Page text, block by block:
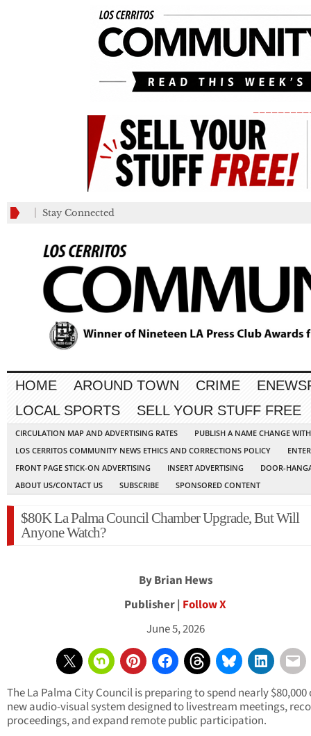
Stay Connected
HOME AROUND TOWN CRIME
LOCAL SPORTS
SELL YOUR STUFF FREE
CIRCULATION MAP AND ADVERTISING RATES
PUBLISH A NAME CHANGE
LOS CERRITOS COMMUNITY NEWS ETHICS AND CORRECTIONS POLICY
FRONT PAGE STICK-ON ADVERTISING
INSERT ADVERTISING
DOOR-
ABOUT US/CONTACT US
SUBSCRIBE SPONSORED CONTENT
$80K La Palma Council Chamber Upgrade, But Will
Anyone Watch?
By Brian Hews
Publisher | Follow X
June 5, 2026
The La Palma City Council is preparing to spend nearly $80,000
new audio-visual system designed to livestream meetings,
proceedings, and expand remote public participation.